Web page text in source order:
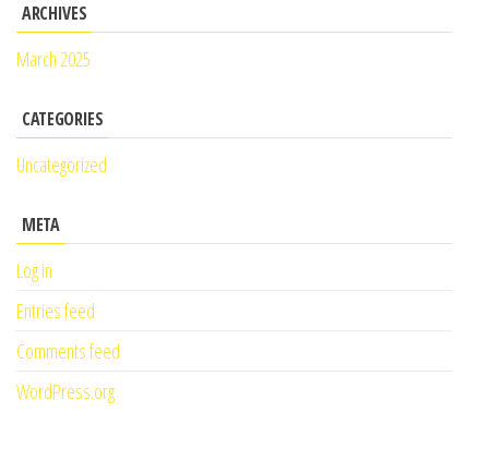
ARCHIVES
March 2025
CATEGORIES
Uncategorized
META
Log in
Entries feed
Comments feed
WordPress.org